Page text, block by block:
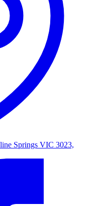
Springs VIC 3023,